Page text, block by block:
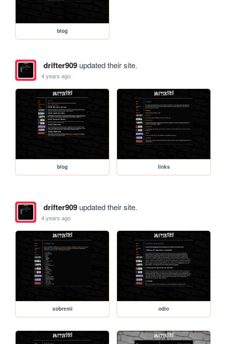
blog
drifter909updated their site.
4 years ago
blog links
drifter909updated their site.
4 years ago
sobremi odio